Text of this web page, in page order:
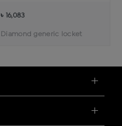
৳ 16,083
Diamond generic locket